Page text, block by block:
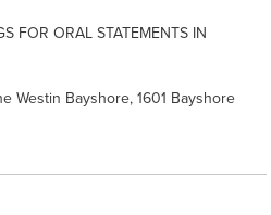
FOR ORAL STATEMENTS IN
Westin Bayshore, 1601 Bayshore